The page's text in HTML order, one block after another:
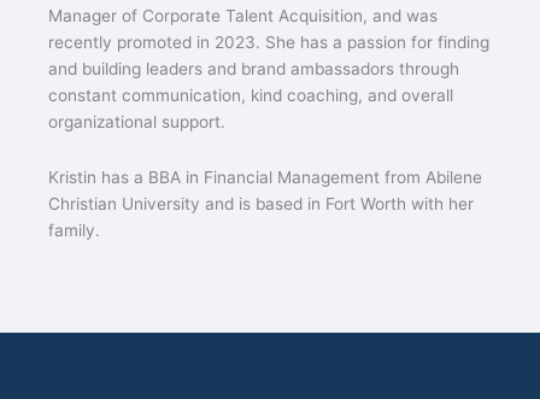
Manager of Corporate Talent Acquisition, and was
recently promoted in 2023. She has a passion for finding
and building leaders and brand ambassadors through
constant communication, kind coaching, and overall
organizational support.
Kristin has a BBA in Financial Management from Abilene
Christian University and is based in Fort Worth with her
family.